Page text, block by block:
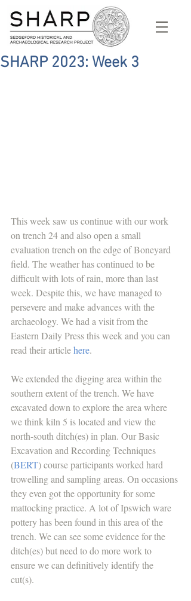
SHARP 2023: Week 3
This week saw us continue with our work
on trench 24 and also open a small
evaluation trench on the edge of Boneyard
field. The weather has continued to be
difficult with lots of rain, more than last
week. Despite this, we have managed to
persevere and make advances with the
archaeology. We had a visit from the
Eastern Daily Press this week and you can
read their article here.
We extended the digging area within the
southern extent of the trench. We have
excavated down to explore the area where
we think kiln 5 is located and view the
north-south ditch(es) in plan. Our Basic
Excavation and Recording Techniques
(BERT) course participants worked hard
trowelling and sampling areas. On occasions
they even got the opportunity for some
mattocking practice. A lot of Ipswich ware
pottery has been found in this area of the
trench. We can see some evidence for the
ditch(es) but need to do more work to
ensure we can definitively identify the
cut(s).